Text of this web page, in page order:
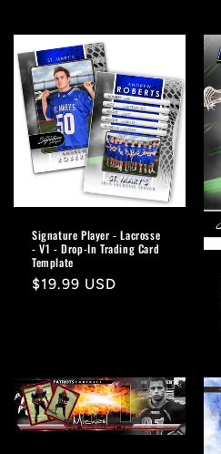
Signature Player - Lacrosse
- V1 - Drop-In Trading Card
Template
Regular
$19.99 USD